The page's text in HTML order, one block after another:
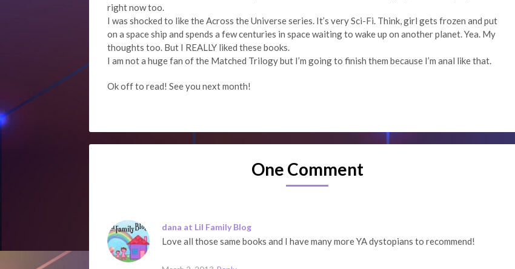
right now too.
I was shocked to like the Across the Universe series. It’s very Sci-Fi. Think, girl gets frozen and put
on a space ship and spends a few centuries in space waiting to wake up on another planet. Yea. My
thoughts too. But I REALLY liked these books.
I am not a huge fan of the Matched Trilogy but I’m going to finish them because I’m anal like that.
Ok off to read! See you next month!
One Comment
dana at Lil Family Blog
Love all those same books and I have many more YA dystopians to recommend!